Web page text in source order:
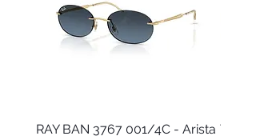
RAY BAN 3767 001/4C - Arista